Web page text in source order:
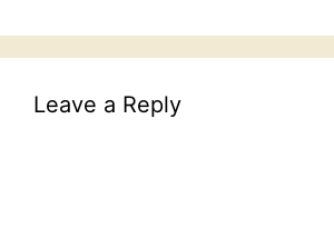
Leave a Reply